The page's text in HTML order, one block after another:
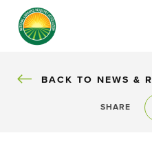
BACK
BACK TO NEWS &
SHARE